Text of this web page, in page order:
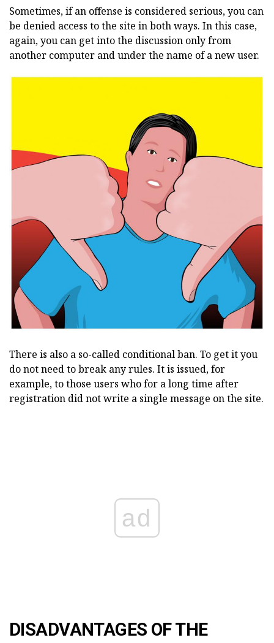
Sometimes, if an offense is considered serious, you can
be denied access to the site in both ways. In this case,
again, you can get into the discussion only from
another computer and under the name of a new user.
There is also a so-called conditional ban. To get it you
do not need to break any rules. It is issued, for
example, to those users who for a long time after
registration did not write a single message on the site.
ad
DISADVANTAGES OF THE